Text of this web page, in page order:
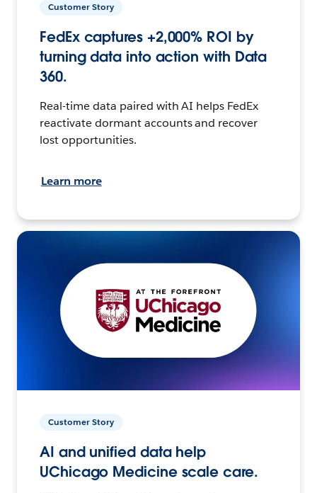
Customer Story
FedEx captures +2,000% ROI by
turning data into action with Data
360.
Real-time data paired with AI helps FedEx
reactivate dormant accounts and recover
lost opportunities.
Learn more
Customer Story
AI and unified data help
UChicago Medicine scale care.